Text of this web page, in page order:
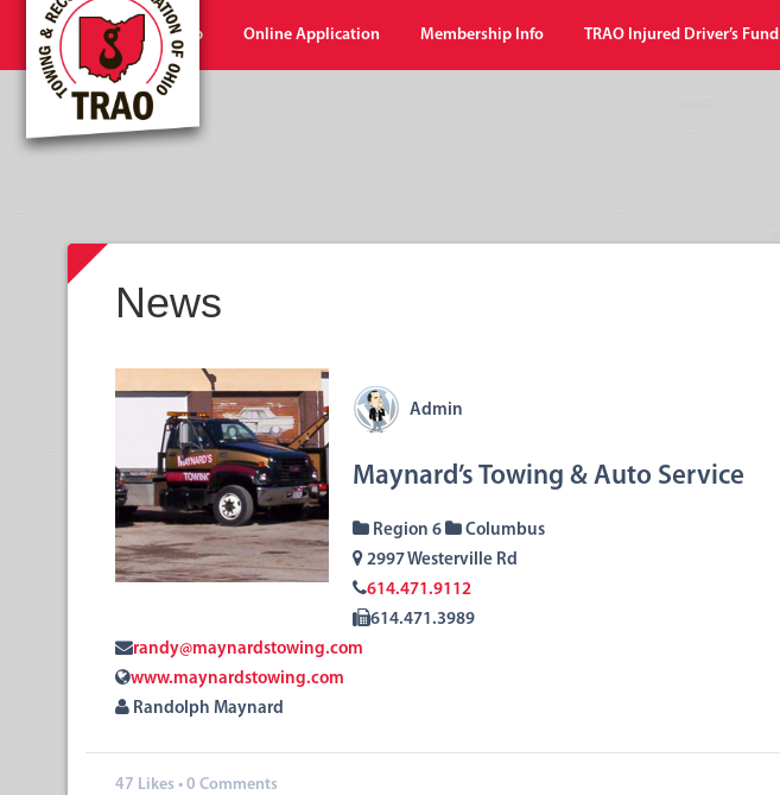
Home Shop Online Application Membership Info TRAO Injured Driver’s Fund
News
Admin
Maynard’s Towing & Auto Service
Region 6
Columbus
2997 Westerville Rd
614.471.9112
614.471.3989
randy@maynardstowing.com
www.maynardstowing.com
Randolph Maynard
47 Likes • 0 Comments